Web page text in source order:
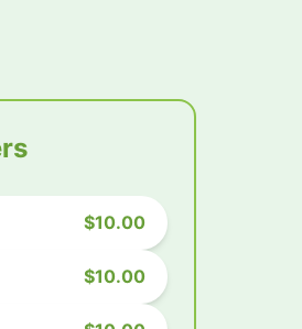
$10.00
$10.00